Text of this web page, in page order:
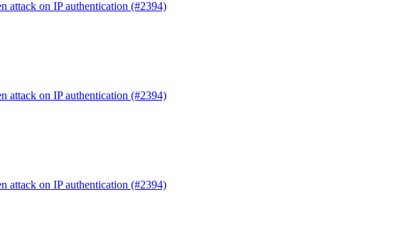
attack on IP authentication (#2394)
attack on IP authentication (#2394)
attack on IP authentication (#2394)